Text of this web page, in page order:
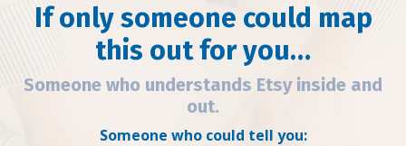
If only someone could map
this out for you…
Someone who understands Etsy inside and
out.
Someone who could tell you: